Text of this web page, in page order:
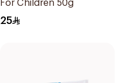
For Children 50g
25